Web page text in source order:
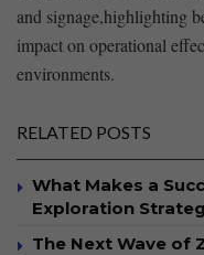
and⁣ signage,highlighting
impact on ‍operational
environments.
RELATED POSTS
What Makes a
Exploration
The Next Wave of